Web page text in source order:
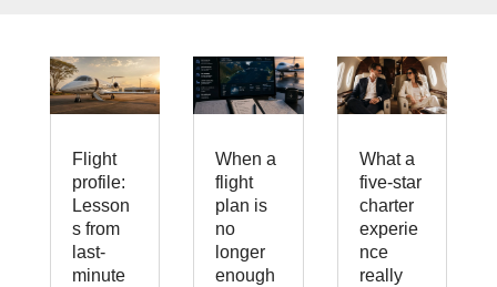
Flight
profile:
Lesson
s from
last-
minute
When a
flight
plan is
no
longer
enough
What a
five-star
charter
experie
nce
really